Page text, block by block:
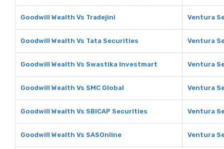
Goodwill Wealth Vs Tradejini Ventura
Goodwill Wealth Vs Tata Securities Ventura
Goodwill Wealth Vs Swastika Investmart Ventura
Goodwill Wealth Vs SMC Global Ventura
Goodwill Wealth Vs SBICAP Securities Ventura
Goodwill Wealth Vs SASOnline Ventura